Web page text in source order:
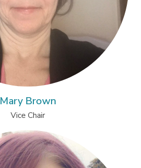
Mary Brown
Vice Chair